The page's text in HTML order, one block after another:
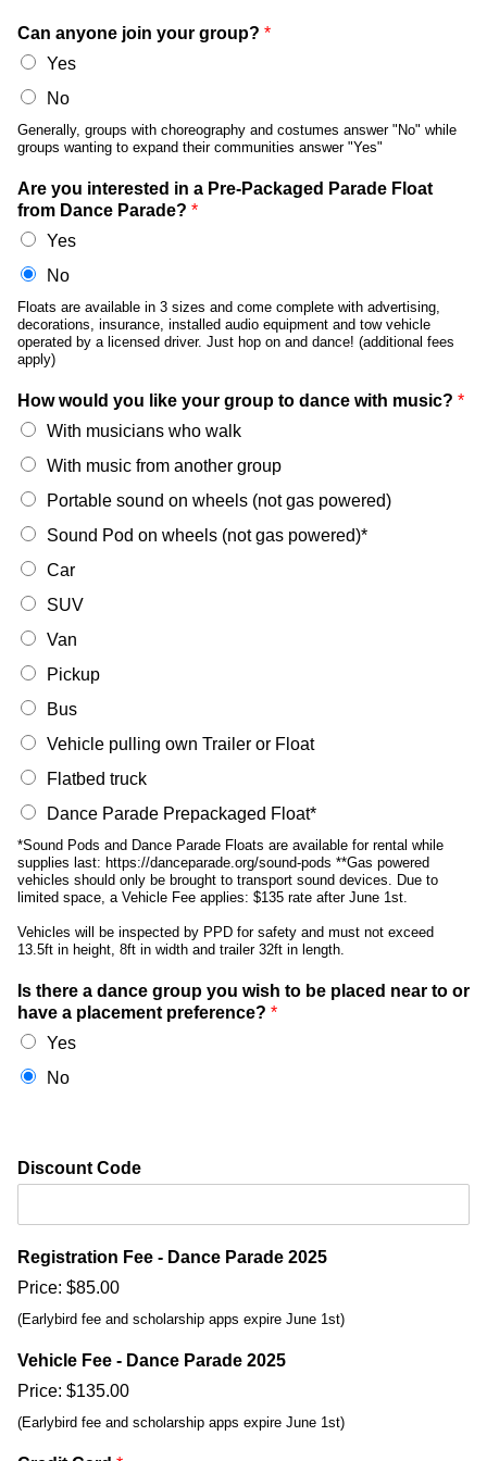
Can anyone join your group? *
Yes
No
Generally, groups with choreography and costumes answer "No" while
groups wanting to expand their communities answer "Yes"
Are you interested in a Pre-Packaged Parade Float
from Dance Parade? *
Yes
No
Floats are available in 3 sizes and come complete with advertising,
decorations, insurance, installed audio equipment and tow vehicle
operated by a licensed driver. Just hop on and dance! (additional fees
apply)
How would you like your group to dance with music? *
With musicians who walk
With music from another group
Portable sound on wheels (not gas powered)
Sound Pod on wheels (not gas powered)*
Car
SUV
Van
Pickup
Bus
Vehicle pulling own Trailer or Float
Flatbed truck
Dance Parade Prepackaged Float*
*Sound Pods and Dance Parade Floats are available for rental while
supplies last: https://danceparade.org/sound-pods **Gas powered
vehicles should only be brought to transport sound devices. Due to
limited space, a Vehicle Fee applies: $135 rate after June 1st.
Vehicles will be inspected by PPD for safety and must not exceed
13.5ft in height, 8ft in width and trailer 32ft in length.
Is there a dance group you wish to be placed near to or
have a placement preference? *
Yes
No
Discount Code
Registration Fee - Dance Parade 2025
Price: $85.00
(Earlybird fee and scholarship apps expire June 1st)
Vehicle Fee - Dance Parade 2025
Price: $135.00
(Earlybird fee and scholarship apps expire June 1st)